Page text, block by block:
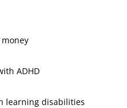
ADHD
learning disabilities